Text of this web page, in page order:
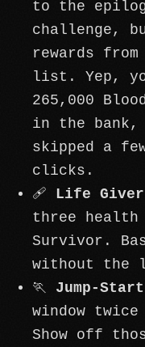
to the
challenge,
rewards
list. Yep,
265,000
in the bank,
skipped a
clicks.
🩹 Life Giver
three
Survivor.
without the
🏃 Jump-Start
window
Show off